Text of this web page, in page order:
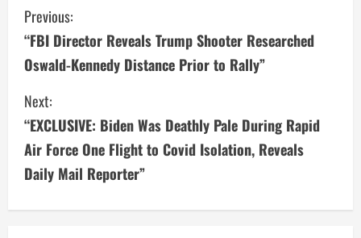
C
o
n
t
i
n
u
Previous:
“FBI Director Reveals Trump Shooter Researched
Oswald-Kennedy Distance Prior to Rally”
Next:
“EXCLUSIVE: Biden Was Deathly Pale During Rapid
Air Force One Flight to Covid Isolation, Reveals
Daily Mail Reporter”